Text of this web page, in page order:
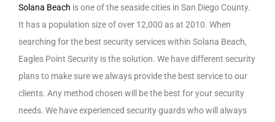
Solana Beach is one of the seaside cities in San Diego County.
It has a population size of over 12,000 as at 2010. When
searching for the best security services within Solana Beach,
Eagles Point Security is the solution. We have different security
plans to make sure we always provide the best service to our
clients. Any method chosen will be the best for your security
needs. We have experienced security guards who will always